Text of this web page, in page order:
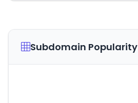
Subdomain Popularity